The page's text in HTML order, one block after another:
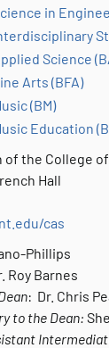
in
Science
Arts (BFA)
(BM)
Education
of the College
Hall
cas
Phillips
Roy Barnes
: Dr. Chris
to the Dean: